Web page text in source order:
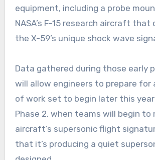
equipment, including a probe
NASA’s F-15 research aircraft that
the X-59’s unique shock wave
Data gathered during those early
will allow engineers to prepare for
of work set to begin later this
Phase 2, when teams will begin to
aircraft’s supersonic flight
that it’s producing a quiet